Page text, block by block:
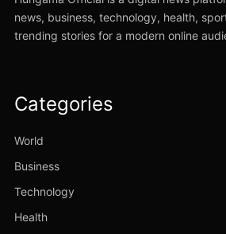
news, business, technology, health,
trending stories for a modern online
Categories
World
Business
Technology
Health